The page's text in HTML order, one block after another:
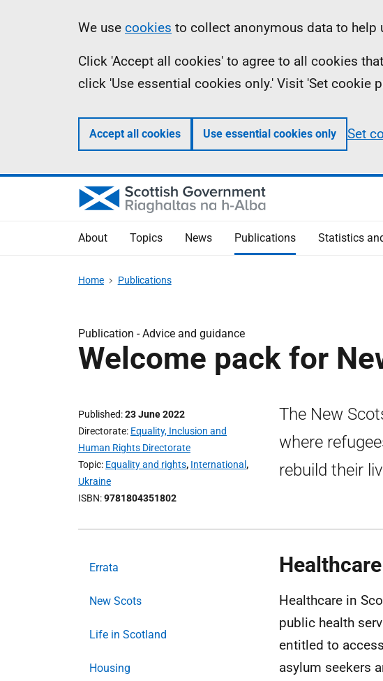
Information
We use cookies to collect anonymous data to help
Click 'Accept all cookies' to agree to all cookies
click 'Use essential cookies only.' Visit 'Set cookie
Accept all cookies Use essential cookies only Set
About Topics News Publications Statistics
Home Publications
Publication -Advice and guidance
Welcome pack for
Published 23 June 2022
Directorate Equality, Inclusion and
Human Rights Directorate
Topic Equality and rights, International ,
Ukraine
ISBN 9781804351802
The New
where
rebuild their
Errata
New Scots
Life in Scotland
Housing
Healthcare
Healthcare in
public health
entitled to
asylum seekers